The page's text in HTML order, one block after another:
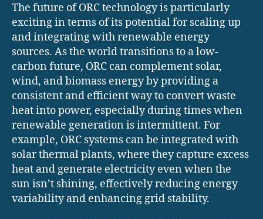
The future of ORC technology is particularly
exciting in terms of its potential for scaling up
and integrating with renewable energy
sources. As the world transitions to a low-
carbon future, ORC can complement solar,
wind, and biomass energy by providing a
consistent and efficient way to convert waste
heat into power, especially during times when
renewable generation is intermittent. For
example, ORC systems can be integrated with
solar thermal plants, where they capture excess
heat and generate electricity even when the
sun isn’t shining, effectively reducing energy
variability and enhancing grid stability.